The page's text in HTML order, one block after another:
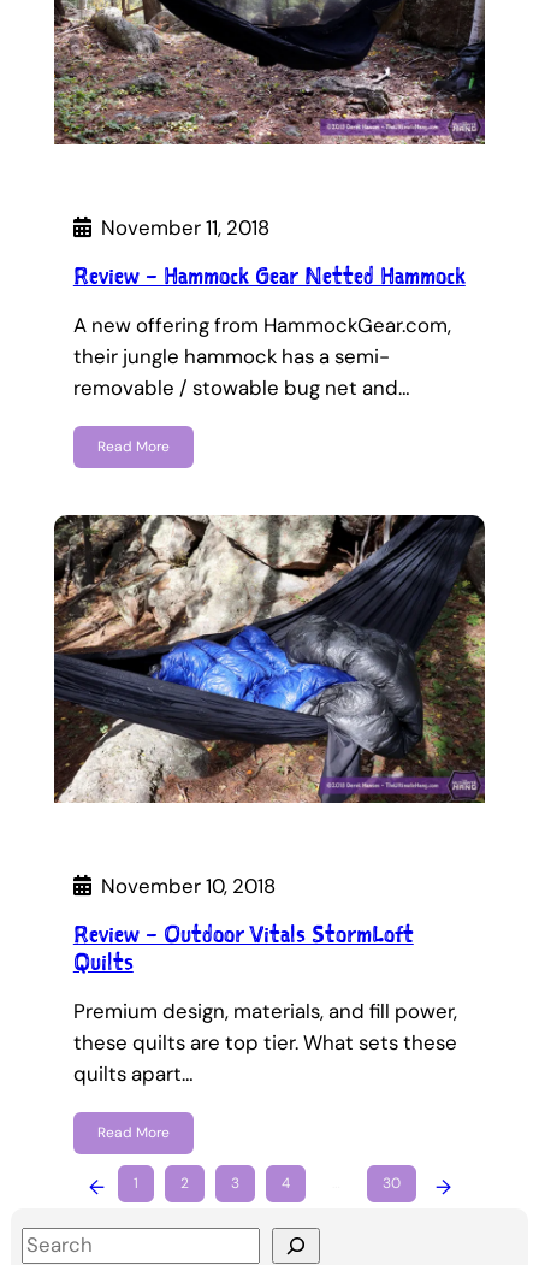
November 11, 2018
Review – Hammock Gear Netted Hammock
A new offering from HammockGear.com,
their jungle hammock has a semi-
removable / stowable bug net and…
Read More
November 10, 2018
Review – Outdoor Vitals StormLoft
Quilts
Premium design, materials, and fill power,
these quilts are top tier. What sets these
quilts apart…
Read More
← 1 2 3 4 30 →
S